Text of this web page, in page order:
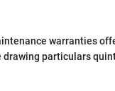
warranties
particulars